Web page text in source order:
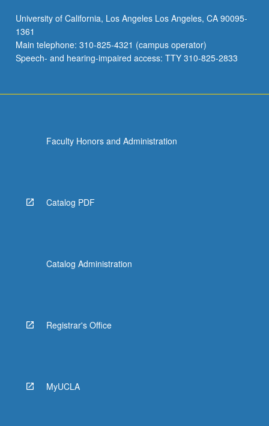
University of California, Los Angeles Los Angeles, CA 90095-
1361
Main telephone: 310-825-4321 (campus operator)
Speech- and hearing-impaired access: TTY 310-825-2833
Faculty Honors and Administration
Catalog PDF
Catalog Administration
Registrar's Office
MyUCLA